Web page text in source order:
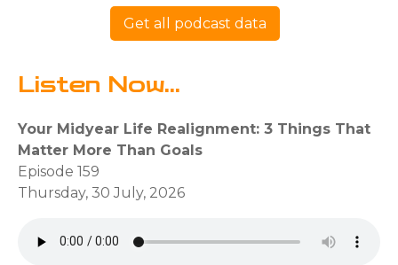
Get all podcast data
Listen Now...
Your Midyear Life Realignment: 3 Things That
Matter More Than Goals
Episode 159
Thursday, 30 July, 2026